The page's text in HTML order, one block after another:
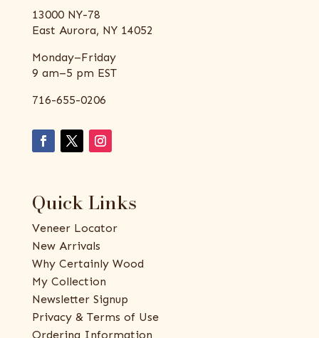
13000 NY-78
East Aurora, NY 14052
Monday–Friday
9 am–5 pm EST
716-655-0206
Quick Links
Veneer Locator
New Arrivals
Why Certainly Wood
My Collection
Newsletter Signup
Privacy & Terms of Use
Ordering Information